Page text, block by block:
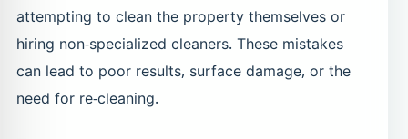
attempting to clean the property themselves or
hiring non-specialized cleaners. These mistakes
can lead to poor results, surface damage, or the
need for re-cleaning.